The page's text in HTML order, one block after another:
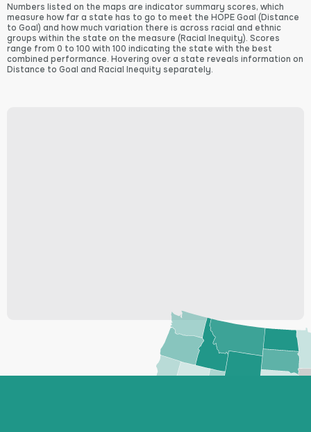
Numbers listed on the maps are indicator summary scores, which
measure how far a state has to go to meet the HOPE Goal (Distance
to Goal) and how much variation there is across racial and ethnic
groups within the state on the measure (Racial Inequity). Scores
range from 0 to 100 with 100 indicating the state with the best
combined performance. Hovering over a state reveals information on
Distance to Goal and Racial Inequity separately.